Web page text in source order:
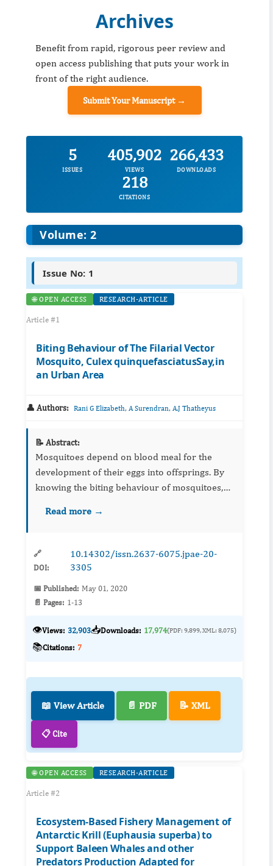
Archives
Benefit from rapid, rigorous peer review and
open access publishing that puts your work in
front of the right audience.
Submit Your Manuscript →
5
ISSUES
405,902
VIEWS
266,433
DOWNLOADS
218
CITATIONS
Volume: 2
Issue No: 1
🌐 OPEN ACCESS RESEARCH-ARTICLE
Article #1
Biting Behaviour of The Filarial Vector
Mosquito, Culex quinquefasciatusSay,in
an Urban Area
👤 Authors: Rani G Elizabeth, A Surendran, A.J Thatheyus
📝 Abstract:
Mosquitoes depend on blood meal for the
development of their eggs into offsprings. By
knowing the biting behaviour of mosquitoes,
manage the mosquitoe menace successfully.
Read more →
🔗
DOI:
10.14302/issn.2637-6075.jpae-20-
3305
📅 Published: May 01, 2020
📄 Pages: 1-13
👁️Views: 32,903📥Downloads: 17,974(PDF: 9,899, XML: 8,075)
📚Citations: 7
📖 View Article 📄 PDF 📝 XML
📋 Cite
🌐 OPEN ACCESS RESEARCH-ARTICLE
Article #2
Ecosystem-Based Fishery Management of
Antarctic Krill (Euphausia superba) to
Support Baleen Whales and other
Predators Production Adapted for